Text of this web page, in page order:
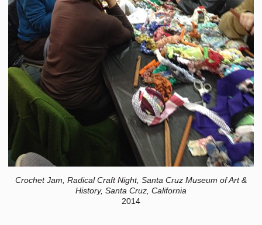
Crochet Jam, Radical Craft Night, Santa Cruz Museum of Art &
History, Santa Cruz, California
2014